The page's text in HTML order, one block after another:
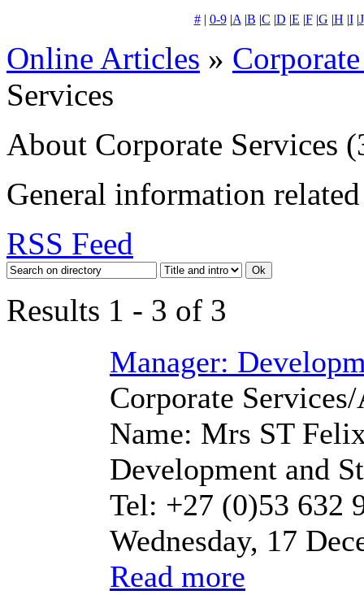
#| 0-9|A |B |C |D |E |F|G |H |I|J
Online Articles »
Services
About Corporate Services
General information
RSS Feed
Results 1 - 3 of 3
Manager:
Corporate
Name: Mrs ST
Development and
Tel: +27 (0)53 632
Wednesday, 17
Read more